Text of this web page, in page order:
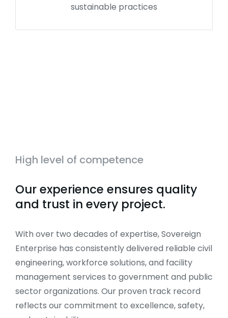
sustainable practices
High level of competence
Our experience ensures quality
and trust in every project.
With over two decades of expertise, Sovereign
Enterprise has consistently delivered reliable civil
engineering, workforce solutions, and facility
management services to government and public
sector organizations. Our proven track record
reflects our commitment to excellence, safety,